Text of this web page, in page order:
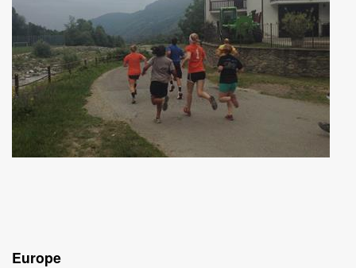
Europe